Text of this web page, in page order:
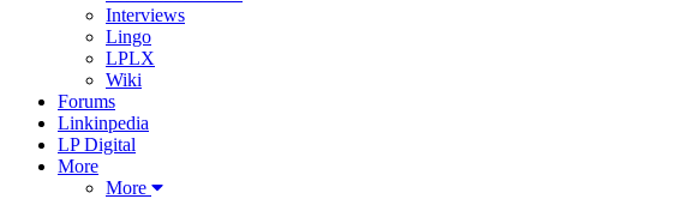
Interviews
Lingo
LPLX
Wiki
Forums
Linkinpedia
LP Digital
More
More